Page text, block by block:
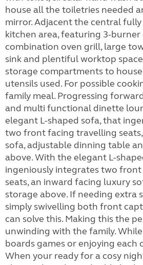
house all the toiletries needed
mirror. Adjacent the central
kitchen area, featuring 3-burner
combination oven grill, large
sink and plentiful worktop
storage compartments to
utensils used. For possible
family meal. Progressing
and multi functional dinette
elegant L-shaped sofa, that
two front facing travelling
sofa, adjustable dinning table
above. With the elegant L-
ingeniously integrates two
seats, an inward facing luxury
storage above. If needing extra
simply swivelling both front
can solve this. Making this the
unwinding with the family.
boards games or enjoying each
When your ready for a cosy